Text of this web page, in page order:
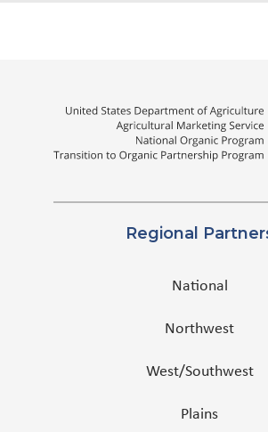
Regional
National
Northwest
West/Southwest
Plains